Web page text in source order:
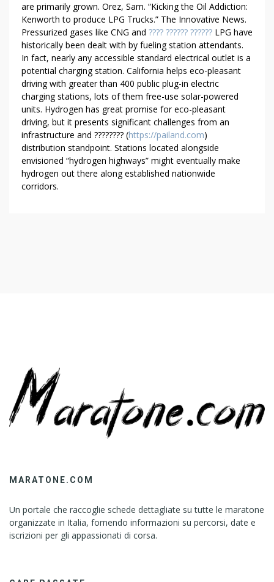
are primarily grown. Orez, Sam. “Kicking the Oil Addiction:
Kenworth to produce LPG Trucks.” The Innovative News.
Pressurized gases like CNG and ???? ?????? ?????? LPG have
historically been dealt with by fueling station attendants.
In fact, nearly any accessible standard electrical outlet is a
potential charging station. California helps eco-pleasant
driving with greater than 400 public plug-in electric
charging stations, lots of them free-use solar-powered
units. Hydrogen has great promise for eco-pleasant
driving, but it presents significant challenges from an
infrastructure and ???????? (https://pailand.com)
distribution standpoint. Stations located alongside
envisioned “hydrogen highways” might eventually make
hydrogen out there along established nationwide
corridors.
MARATONE.COM
Un portale che raccoglie schede dettagliate su tutte le maratone
organizzate in Italia, fornendo informazioni su percorsi, date e
iscrizioni per gli appassionati di corsa.